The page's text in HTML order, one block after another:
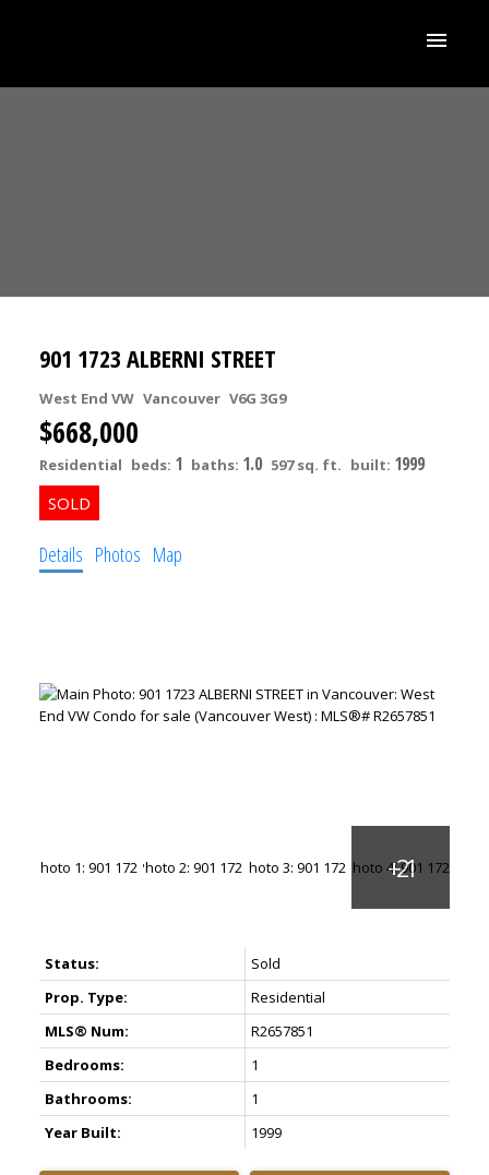
901 1723 ALBERNI STREET
West End VW Vancouver V6G 3G9
$668,000
Residential beds: 1 baths: 1.0 597 sq. ft. built: 1999
Details Photos Map
Status:
Sold
Prop. Type:
Residential
MLS® Num:
R2657851
Bedrooms:
1
Bathrooms:
1
Year Built:
1999